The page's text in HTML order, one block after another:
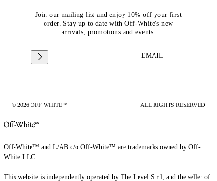
Join our mailing list and enjoy 10% off your first
order. Stay up to date with Off-White's new
arrivals, promotions and events.
EMAIL
© 2026 OFF-WHITE™ ALL RIGHTS RESERVED
Off-White™ and L/AB c/o Off-White™ are trademarks owned by Off-
White LLC.
This website is independently operated by The Level S.r.l, and the seller of